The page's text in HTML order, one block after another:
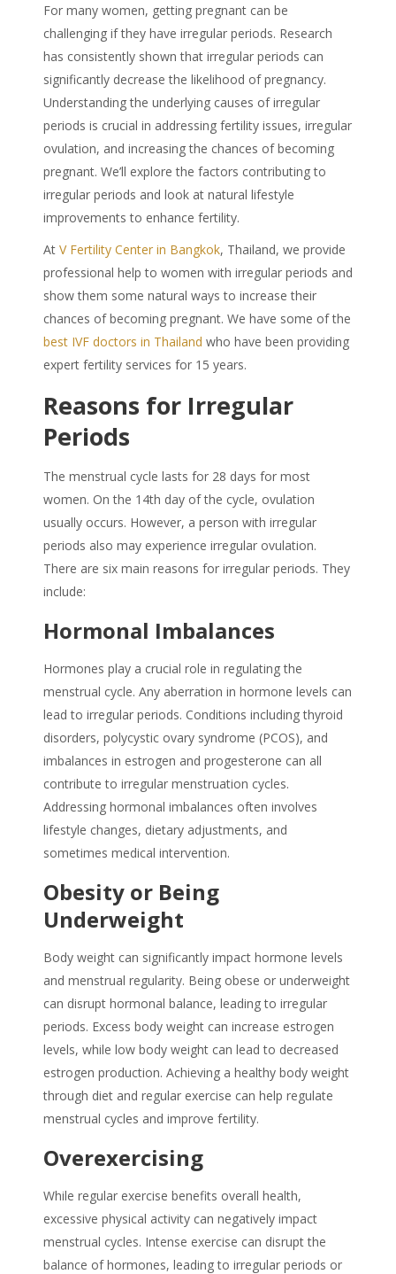
For many women, getting pregnant can be
challenging if they have irregular periods. Research
has consistently shown that irregular periods can
significantly decrease the likelihood of pregnancy.
Understanding the underlying causes of irregular
periods is crucial in addressing fertility issues, irregular
ovulation, and increasing the chances of becoming
pregnant. We’ll explore the factors contributing to
irregular periods and look at natural lifestyle
improvements to enhance fertility.
At V Fertility Center in Bangkok, Thailand, we provide
professional help to women with irregular periods and
show them some natural ways to increase their
chances of becoming pregnant. We have some of the
best IVF doctors in Thailand who have been providing
expert fertility services for 15 years.
Reasons for Irregular
Periods
The menstrual cycle lasts for 28 days for most
women. On the 14th day of the cycle, ovulation
usually occurs. However, a person with irregular
periods also may experience irregular ovulation.
There are six main reasons for irregular periods. They
include:
Hormonal Imbalances
Hormones play a crucial role in regulating the
menstrual cycle. Any aberration in hormone levels can
lead to irregular periods. Conditions including thyroid
disorders, polycystic ovary syndrome (PCOS), and
imbalances in estrogen and progesterone can all
contribute to irregular menstruation cycles.
Addressing hormonal imbalances often involves
lifestyle changes, dietary adjustments, and
sometimes medical intervention.
Obesity or Being
Underweight
Body weight can significantly impact hormone levels
and menstrual regularity. Being obese or underweight
can disrupt hormonal balance, leading to irregular
periods. Excess body weight can increase estrogen
levels, while low body weight can lead to decreased
estrogen production. Achieving a healthy body weight
through diet and regular exercise can help regulate
menstrual cycles and improve fertility.
Overexercising
While regular exercise benefits overall health,
excessive physical activity can negatively impact
menstrual cycles. Intense exercise can disrupt the
balance of hormones, leading to irregular periods or